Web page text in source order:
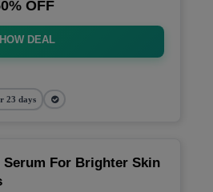
OFF
DEAL
23 days
Serum For Brighter Skin